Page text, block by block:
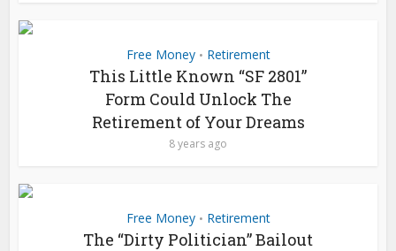
Free Money • Retirement
This Little Known “SF 2801”
Form Could Unlock The
Retirement of Your Dreams
8 years ago
Free Money • Retirement
The “Dirty Politician” Bailout